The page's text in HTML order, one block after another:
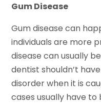
Gum Disease
Gum disease can
individuals are more
disease can usually
dentist shouldn’t
disorder when it is
cases usually have